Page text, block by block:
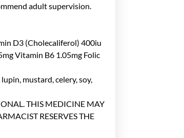
adult supervision.
D3 (Cholecaliferol) 400iu
Vitamin B6 1.05mg Folic
mustard, celery, soy,
THIS MEDICINE MAY
RESERVES THE